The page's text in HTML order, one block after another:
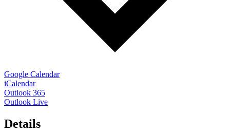
Google Calendar
iCalendar
Outlook 365
Outlook Live
Details